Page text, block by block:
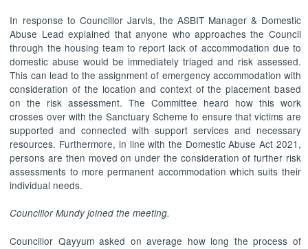
In response to Councillor Jarvis, the ASBIT Manager & Domestic
Abuse Lead explained that anyone who approaches the Council
through the housing team to report lack of accommodation due to
domestic abuse would be immediately triaged and risk assessed.
This can lead to the assignment of emergency accommodation with
consideration of the location and context of the placement based
on the risk assessment. The Committee heard how this work
crosses over with the Sanctuary Scheme to ensure that victims are
supported and connected with support services and necessary
resources. Furthermore, in line with the Domestic Abuse Act 2021,
persons are then moved on under the consideration of further risk
assessments to more permanent accommodation which suits their
individual needs.
Councillor Mundy joined the meeting.
Councillor Qayyum asked on average how long the process of